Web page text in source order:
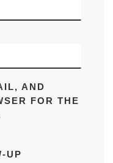
AND
FOR THE
UP